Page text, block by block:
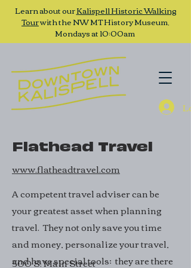
Learn about ourKalispell Historic Walking
Tourwith the NW MT History Museum,
Mondays at 10:00am
Flathead Travel
A competent travel adviser can be
your greatest asset when planning
travel. They not only save you time
and money, personalize your travel,
and have special tools; they are there
500 S. Main Street
www.flatheadtravel.com